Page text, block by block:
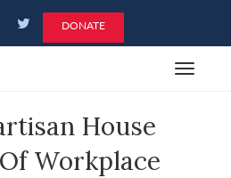
DONATE
Toggle
House
Workplace